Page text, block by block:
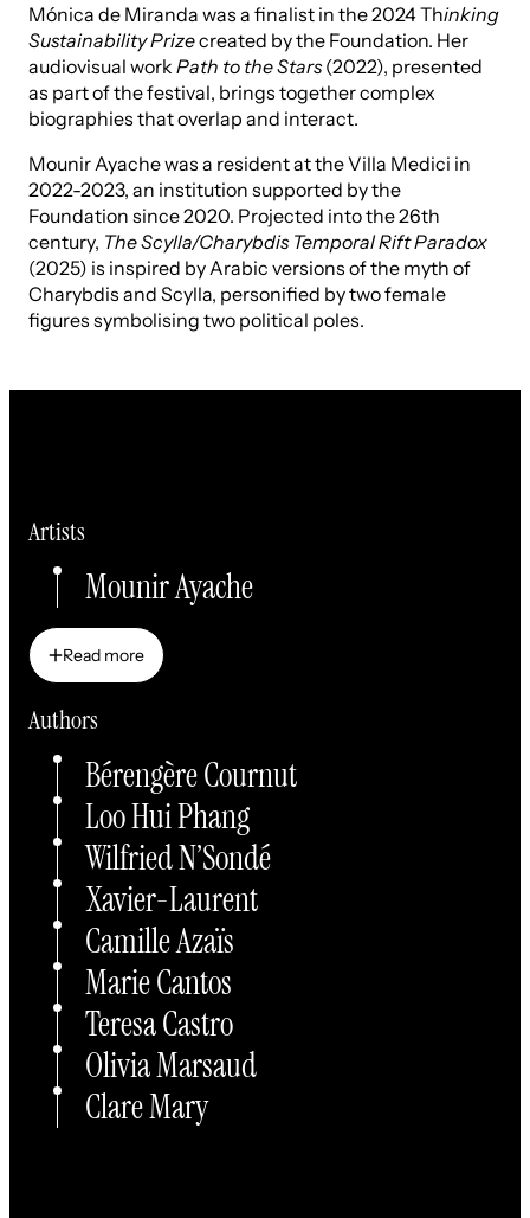
Mónica de Miranda was a finalist in the 2024 Thinking
Sustainability Prizecreated by the Foundation. Her
audiovisual work Path to the Stars(2022), presented
as part of the festival, brings together complex
biographies that overlap and interact.
Mounir Ayache was a resident at the Villa Medici in
2022-2023, an institution supported by the
Foundation since 2020. Projected into the 26th
century, The Scylla/Charybdis Temporal Rift Paradox
(2025) is inspired by Arabic versions of the myth of
Charybdis and Scylla, personified by two female
figures symbolising two political poles.
Artists
Mounir Ayache
Read more
Read more
Authors
Bérengère Cournut
Loo Hui Phang
Wilfried N’Sondé
Xavier-Laurent
Camille Azaïs
Marie Cantos
Teresa Castro
Olivia Marsaud
Clare Mary